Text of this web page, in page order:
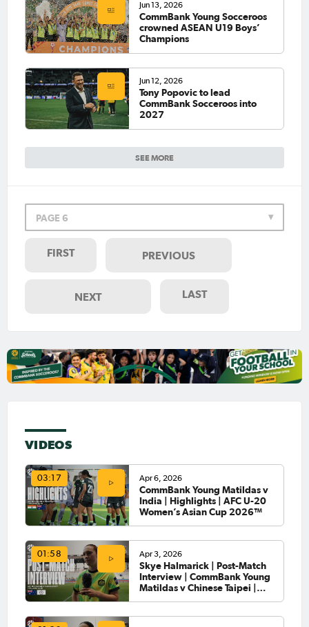
SEE MORE
Jun 13, 2026
CommBank Young Socceroos
crowned ASEAN U19 Boys’
Champions
Jun 12, 2026
Tony Popovic to lead
CommBank Socceroos into
2027
PAGE 6
FIRST PREVIOUS
NEXT LAST
VIDEOS
03:17 Apr 6, 2026
CommBank Young Matildas v
India | Highlights | AFC U-20
Women’s Asian Cup 2026™
01:58 Apr 3, 2026
Skye Halmarick | Post-Match
Interview | CommBank Young
Matildas v Chinese Taipei |